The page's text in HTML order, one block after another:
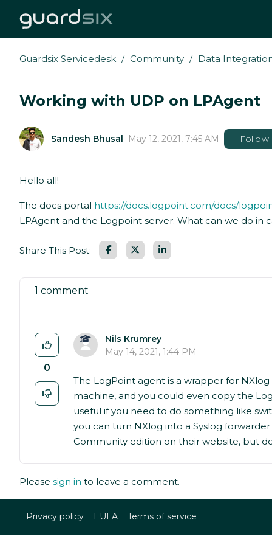
Guardsix Servicedesk Community Data
Working with UDP on LPAgent
Sandesh Bhusal May 12, 2021, 7:45 AM Follow
Hello all!
The docs portal https://docs.logpoint.com/docs/
LPAgent and the Logpoint server. What can we do in
Share This Post: Facebook
1 comment
0
Nils Krumrey
May 14, 2021, 1:44 PM
The LogPoint agent is a wrapper for
machine, and you could even copy the
useful if you need to do something like
you can turn NXlog into a Syslog
Community edition on their website, but
Please sign in to leave a comment.
Privacy policy EULA Terms of service